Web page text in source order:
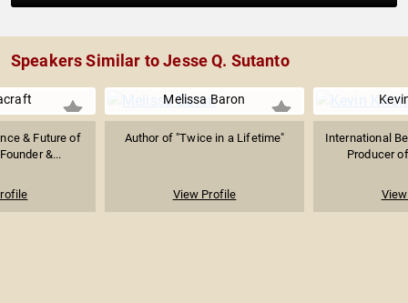
Speakers Similar to Jesse Q. Sutanto
& Future of
&...
Melissa Baron
Author of "Twice in a Lifetime"
View Profile
International
Producer